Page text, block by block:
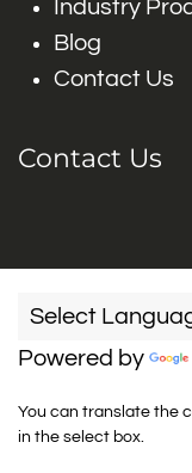
Industry
Blog
Contact Us
Contact Us
Powered by
You can translate the
in the select box.